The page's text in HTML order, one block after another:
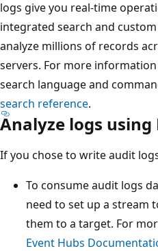
logs give you real-time
integrated search and
analyze millions of records
servers. For more
search language and
search reference.
Analyze logs using
If you chose to write audit
To consume audit logs
need to set up a stream
them to a target. For
Event Hubs